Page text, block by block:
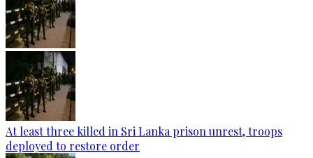
At least three killed in Sri Lanka prison unrest, troops
deployed to restore order